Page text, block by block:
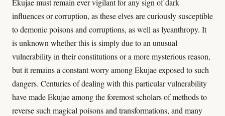
influences or corruption, as these elves are curiously susceptible
to demonic poisons and corruptions, as well as lycanthropy. It
is unknown whether this is simply due to an unusual
vulnerability in their constitutions or a more mysterious reason,
but it remains a constant worry among Ekujae exposed to such
dangers. Centuries of dealing with this particular vulnerability
have made Ekujae among the foremost scholars of methods to
reverse such magical poisons and transformations, and many